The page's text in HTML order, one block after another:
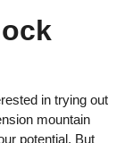
in trying out
mountain
potential. But